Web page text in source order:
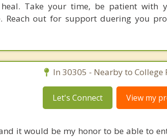
Take your time, be patient with
out for support duering you
In 30305 - Nearby to College
Let's Connect View my
it would be my honor to be able to